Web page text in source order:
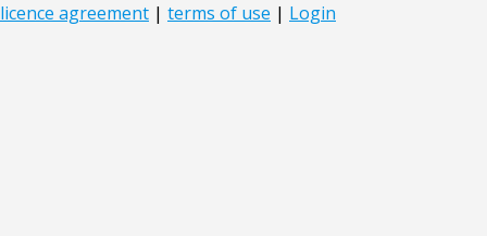
licence agreement | terms of use | Login